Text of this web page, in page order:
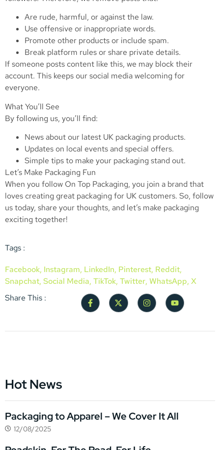
Are rude, harmful, or against the law.
Use offensive or inappropriate words.
Promote other products or include spam.
Break platform rules or share private details.
If someone posts content like this, we may block their
account. This keeps our social media welcoming for
everyone.
What You’ll See
By following us, you’ll find:
News about our latest UK packaging products.
Updates on local events and special offers.
Simple tips to make your packaging stand out.
Let’s Make Packaging Fun
When you follow On Top Packaging, you join a brand that
loves creating great packaging for UK customers. So, follow
us today, share your thoughts, and let’s make packaging
exciting together!
Tags :
Facebook, Instagram, LinkedIn, Pinterest, Reddit,
Snapchat, Social Media, TikTok, Twitter, WhatsApp, X
Share This :
Hot News
Packaging to Apparel – We Cover It All
12/08/2025